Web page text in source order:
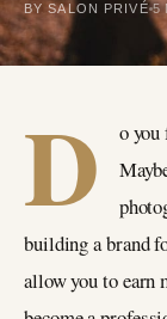
BY SALON PRIVÉ 5
D
o
building a brand
allow you to earn